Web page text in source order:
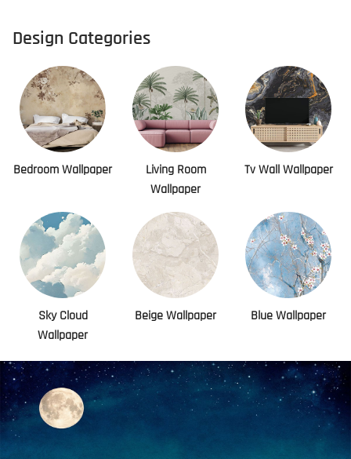
Design Categories
Bedroom Wallpaper
Living Room
Wallpaper
Tv Wall Wallpaper
Sky Cloud
Wallpaper
Beige Wallpaper Blue Wallpaper